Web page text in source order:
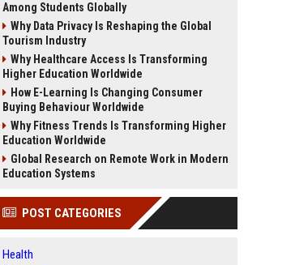
Among Students Globally
Why Data Privacy Is Reshaping the Global
Tourism Industry
Why Healthcare Access Is Transforming
Higher Education Worldwide
How E-Learning Is Changing Consumer
Buying Behaviour Worldwide
Why Fitness Trends Is Transforming Higher
Education Worldwide
Global Research on Remote Work in Modern
Education Systems
POST CATEGORIES
Health